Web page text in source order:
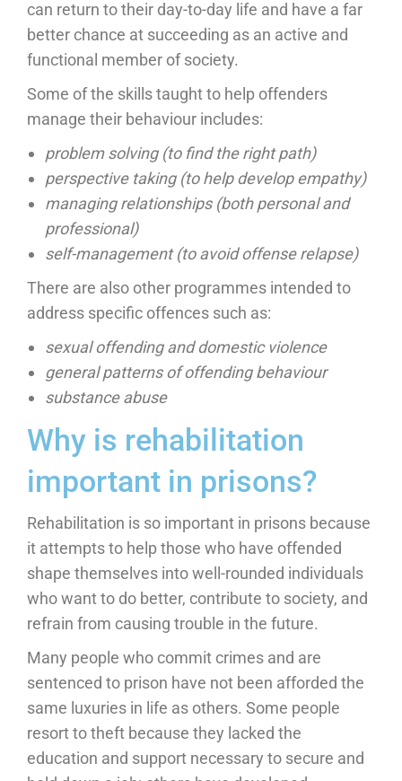
can return to their day-to-day life and have a far
better chance at succeeding as an active and
functional member of society.
Some of the skills taught to help offenders
manage their behaviour includes:
problem solving (to find the right path)
perspective taking (to help develop empathy)
managing relationships (both personal and
professional)
self-management (to avoid offense relapse)
There are also other programmes intended to
address specific offences such as:
sexual offending and domestic violence
general patterns of offending behaviour
substance abuse
Why is rehabilitation
important in prisons?
Rehabilitation is so important in prisons because
it attempts to help those who have offended
shape themselves into well-rounded individuals
who want to do better, contribute to society, and
refrain from causing trouble in the future.
Many people who commit crimes and are
sentenced to prison have not been afforded the
same luxuries in life as others. Some people
resort to theft because they lacked the
education and support necessary to secure and